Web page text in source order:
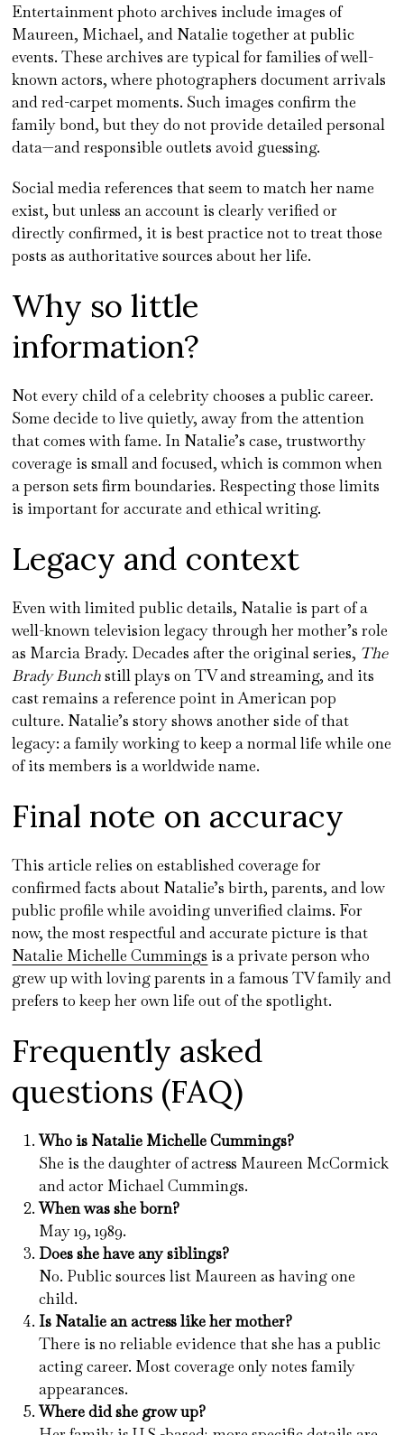
Entertainment photo archives include images of
Maureen, Michael, and Natalie together at public
events. These archives are typical for families of well-
known actors, where photographers document arrivals
and red-carpet moments. Such images confirm the
family bond, but they do not provide detailed personal
data—and responsible outlets avoid guessing.
Social media references that seem to match her name
exist, but unless an account is clearly verified or
directly confirmed, it is best practice not to treat those
posts as authoritative sources about her life.
Why so little
information?
Not every child of a celebrity chooses a public career.
Some decide to live quietly, away from the attention
that comes with fame. In Natalie’s case, trustworthy
coverage is small and focused, which is common when
a person sets firm boundaries. Respecting those limits
is important for accurate and ethical writing.
Legacy and context
Even with limited public details, Natalie is part of a
well-known television legacy through her mother’s role
as Marcia Brady. Decades after the original series, The
Brady Bunchstill plays on TV and streaming, and its
cast remains a reference point in American pop
culture. Natalie’s story shows another side of that
legacy: a family working to keep a normal life while one
of its members is a worldwide name.
Final note on accuracy
This article relies on established coverage for
confirmed facts about Natalie’s birth, parents, and low
public profile while avoiding unverified claims. For
now, the most respectful and accurate picture is that
Natalie Michelle Cummings is a private person who
grew up with loving parents in a famous TV family and
prefers to keep her own life out of the spotlight.
Frequently asked
questions (FAQ)
Who is Natalie Michelle Cummings?
She is the daughter of actress Maureen McCormick
and actor Michael Cummings.
When was she born?
May 19, 1989.
Does she have any siblings?
No. Public sources list Maureen as having one
child.
Is Natalie an actress like her mother?
There is no reliable evidence that she has a public
acting career. Most coverage only notes family
appearances.
Where did she grow up?